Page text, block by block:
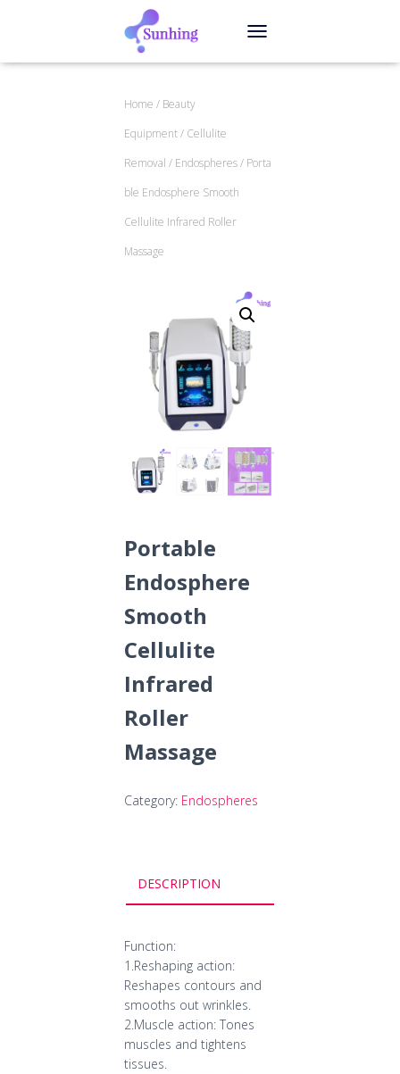
Home / Beauty
Equipment/ Cellulite
Removal / Endospheres/ Porta
ble Endosphere Smooth
Cellulite Infrared Roller
Massage
Portable
Endosphere
Smooth
Cellulite
Infrared
Roller
Massage
Category: Endospheres
DESCRIPTION
Function:
1.Reshaping action:
Reshapes contours and
smooths out wrinkles.
2.Muscle action: Tones
muscles and tightens
tissues.